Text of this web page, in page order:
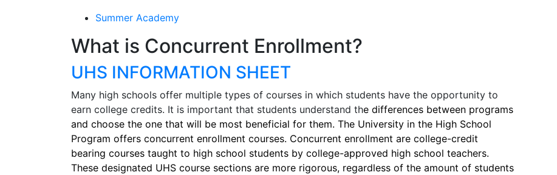
Summer Academy
What is Concurrent Enrollment?
UHS INFORMATION SHEET
Many high schools offer multiple types of courses in which students have the opportunity to
earn college credits. It is important that students understand the differences between programs
and choose the one that will be most beneficial for them. The University in the High School
Program offers concurrent enrollment courses. Concurrent enrollment are college-credit
bearing courses taught to high school students by college-approved high school teachers.
These designated UHS course sections are more rigorous, regardless of the amount of students